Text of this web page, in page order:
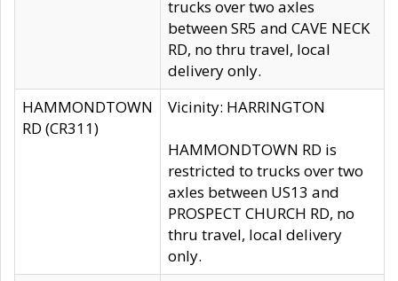
trucks over two axles
between SR5 and CAVE NECK
RD, no thru travel, local
delivery only.
HAMMONDTOWN
RD (CR311)
Vicinity: HARRINGTON
HAMMONDTOWN RD is
restricted to trucks over two
axles between US13 and
PROSPECT CHURCH RD, no
thru travel, local delivery
only.